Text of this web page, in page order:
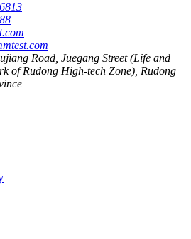
Road, Juegang Street (Life and
of Rudong High-tech Zone), Rudong